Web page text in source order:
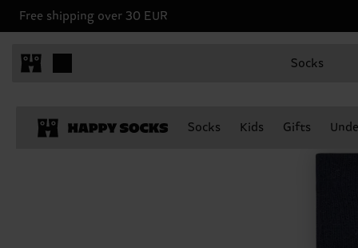
Free shipping over 30 EUR
Socks
Socks Kids Gifts